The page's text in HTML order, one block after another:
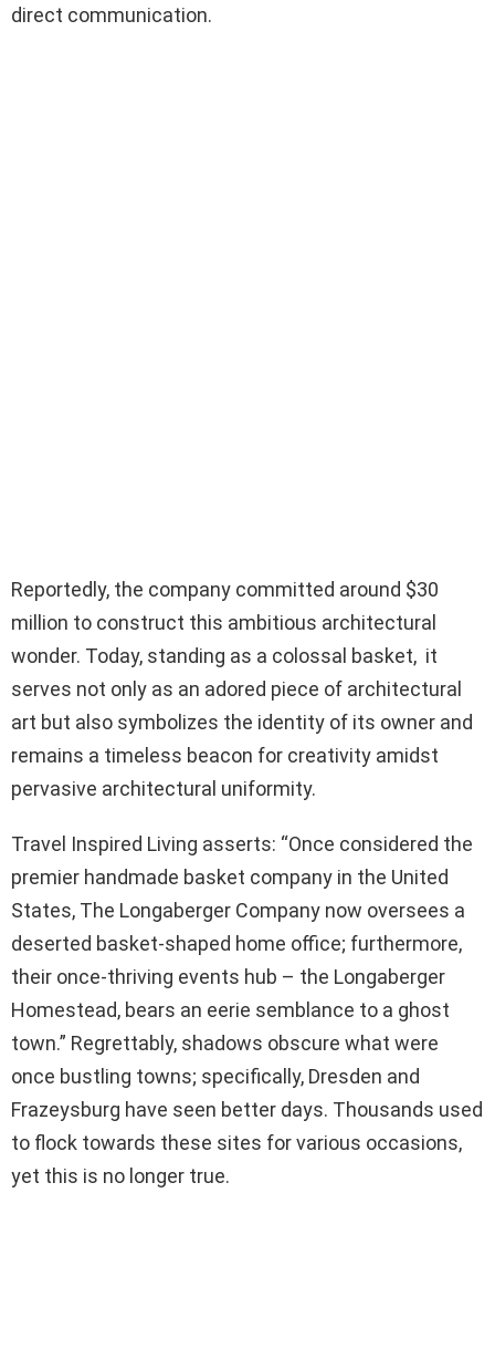
direct communication.
Reportedly, the company committed around $30
million to construct this ambitious architectural
wonder. Today, standing as a colossal basket, it
serves not only as an adored piece of architectural
art but also symbolizes the identity of its owner and
remains a timeless beacon for creativity amidst
pervasive architectural uniformity.
Travel Inspired Living asserts: “Once considered the
premier handmade basket company in the United
States, The Longaberger Company now oversees a
deserted basket-shaped home office; furthermore,
their once-thriving events hub – the Longaberger
Homestead, bears an eerie semblance to a ghost
town.” Regrettably, shadows obscure what were
once bustling towns; specifically, Dresden and
Frazeysburg have seen better days. Thousands used
to flock towards these sites for various occasions,
yet this is no longer true.